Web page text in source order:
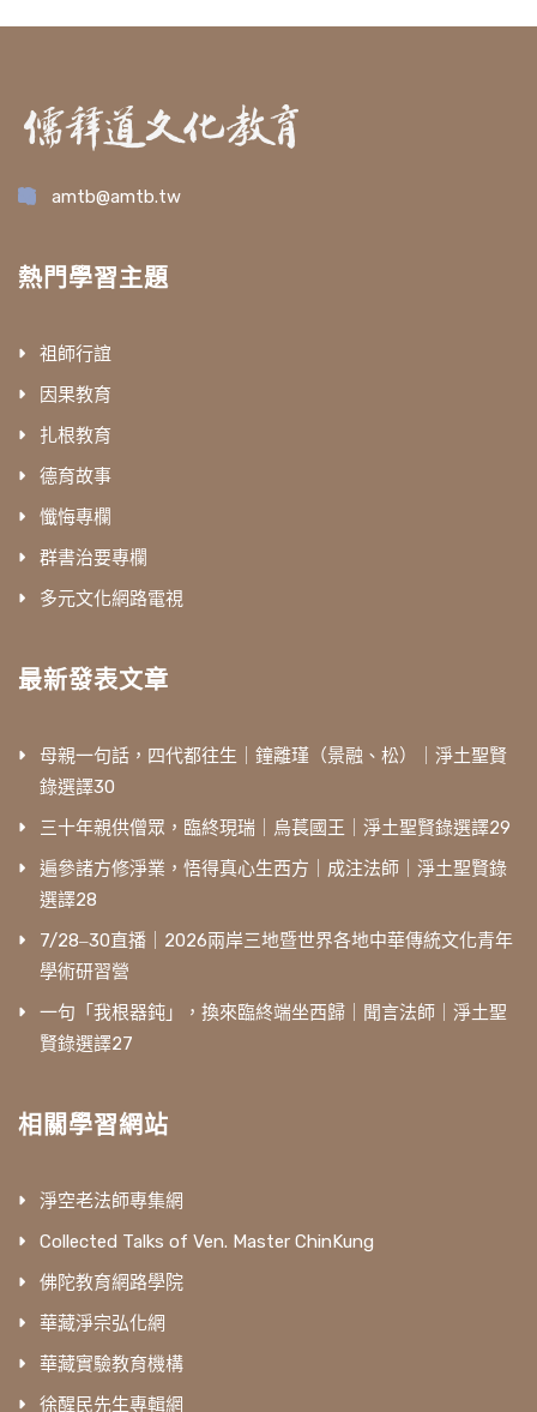
amtb@amtb.tw
熱門學習主題
祖師行誼
因果教育
扎根教育
德育故事
懺悔專欄
群書治要專欄
多元文化網路電視
最新發表文章
母親一句話，四代都往生｜鐘離瑾（景融、松）｜淨土聖賢
錄選譯30
三十年親供僧眾，臨終現瑞｜烏萇國王｜淨土聖賢錄選譯29
遍參諸方修淨業，悟得真心生西方｜成注法師｜淨土聖賢錄
選譯28
7/28‒30直播｜2026兩岸三地暨世界各地中華傳統文化青年
學術研習營
一句「我根器鈍」，換來臨終端坐西歸｜聞言法師｜淨土聖
賢錄選譯27
相關學習網站
淨空老法師專集網
Collected Talks of Ven. Master ChinKung
佛陀教育網路學院
華藏淨宗弘化網
華藏實驗教育機構
徐醒民先生專輯網